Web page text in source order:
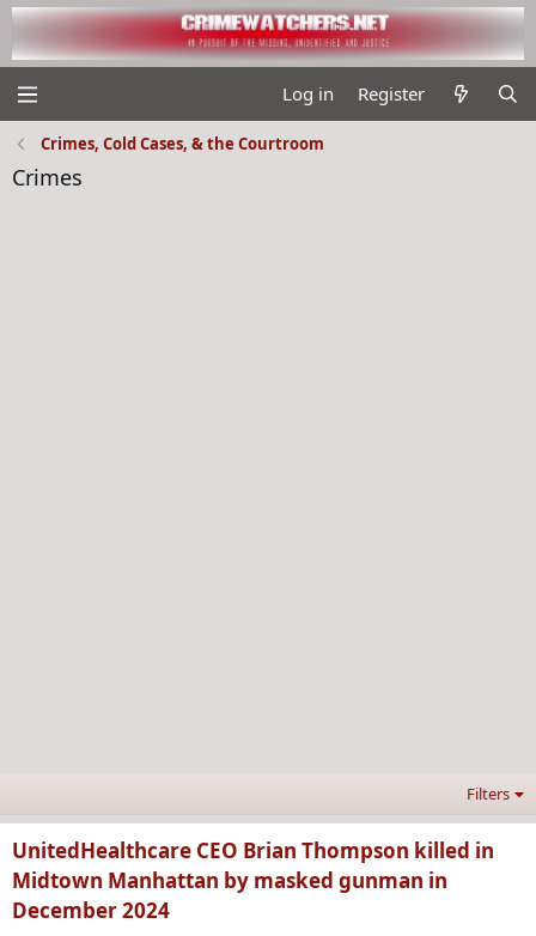
Log in Register
Crimes, Cold Cases, & the Courtroom
Crimes
Filters
UnitedHealthcare CEO Brian Thompson killed in
Midtown Manhattan by masked gunman in
December 2024